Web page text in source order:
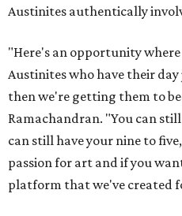
Austinites authentically
"Here's an opportunity
Austinites who have their
then we're getting them to
Ramachandran. "You can
can still have your nine to
passion for art and if you
platform that we've created